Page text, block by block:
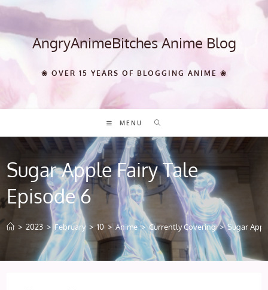
Skip
content AngryAnimeBitches Anime Blog
❀ OVER 15 YEARS OF BLOGGING ANIME ❀
MENU
Sugar Apple Fairy Tale
Episode 6
> 2023 > February > 10 > Anime > Currently Covering > Sugar